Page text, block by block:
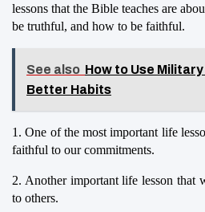
lessons that the Bible teaches are
be truthful, and how to be faithful.
See also How to Use
Better Habits
1. One of the most important life
faithful to our commitments.
2. Another important life lesson that
to others.